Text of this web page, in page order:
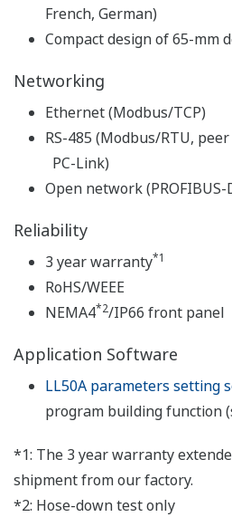
French, German)
Compact design of 65-mm
Networking
Ethernet (Modbus/TCP)
RS-485 (Modbus/RTU,
PC-Link)
Open network (PROFIBUS-
Reliability
3 year warranty*1
RoHS/WEEE
NEMA4*2/IP66 front panel
Application Software
LL50A parameters setting
program building function
*1: The 3 year warranty
shipment from our factory.
*2: Hose-down test only